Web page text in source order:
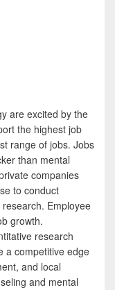
are excited by the
the highest job
range of jobs. Jobs
than mental
companies
to conduct
Employee
growth.
research
a competitive edge
and local
and mental